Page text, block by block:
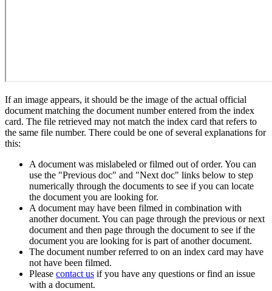
If an image appears, it should be the image of the actual official
document matching the document number entered from the index
card. The file retrieved may not match the index card that refers to
the same file number. There could be one of several explanations for
this:
A document was mislabeled or filmed out of order. You can
use the "Previous doc" and "Next doc" links below to step
numerically through the documents to see if you can locate
the document you are looking for.
A document may have been filmed in combination with
another document. You can page through the previous or next
document and then page through the document to see if the
document you are looking for is part of another document.
The document number referred to on an index card may have
not have been filmed.
Please contact us if you have any questions or find an issue
with a document.